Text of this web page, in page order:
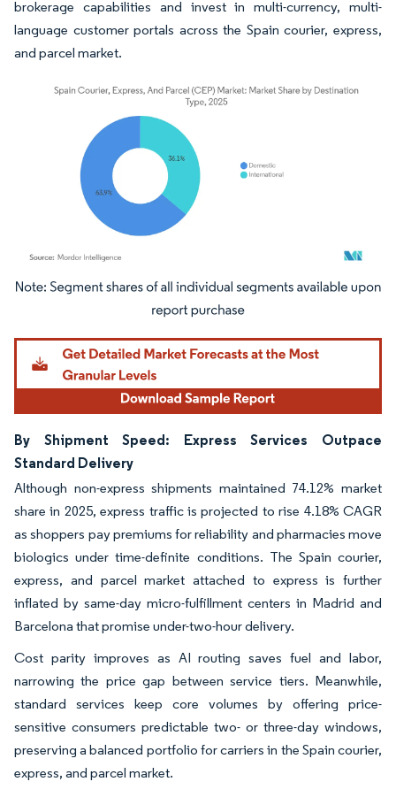
brokerage capabilities and invest in multi-currency, multi-
language customer portals across the Spain courier, express,
and parcel market.
Image © Mordor Intelligence. Reuse requires attribution under CC BY 4.0.
By Shipment Speed: Express Services Outpace
Standard Delivery
Although non-express shipments maintained 74.12% market
share in 2025, express traffic is projected to rise 4.18% CAGR
as shoppers pay premiums for reliability and pharmacies move
biologics under time-definite conditions. The Spain courier,
express, and parcel market attached to express is further
inflated by same-day micro-fulfillment centers in Madrid and
Barcelona that promise under-two-hour delivery.
Cost parity improves as AI routing saves fuel and labor,
narrowing the price gap between service tiers. Meanwhile,
standard services keep core volumes by offering price-
sensitive consumers predictable two- or three-day windows,
preserving a balanced portfolio for carriers in the Spain courier,
express, and parcel market.